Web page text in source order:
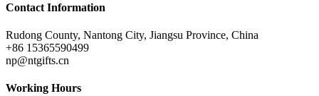
Contact Information
Rudong County, Nantong City, Jiangsu Province, China
+86 15365590499
np@ntgifts.cn
Working Hours